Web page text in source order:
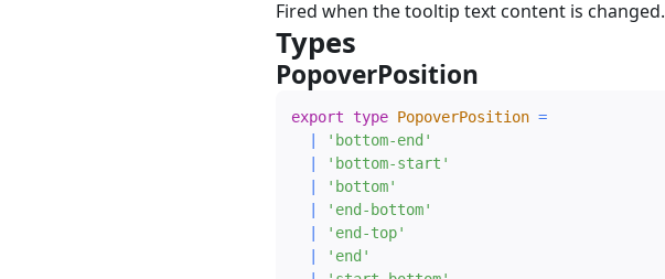
Fired when the tooltip text content is changed.
Types
PopoverPosition
export type PopoverPosition =
'bottom-end'
'bottom-start'
'bottom'
'end-bottom'
'end-top'
'end'